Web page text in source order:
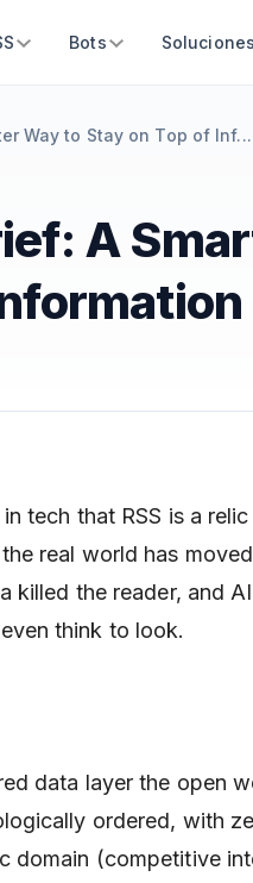
Bots Soluciones
Way to Stay on Top of Inf...
A
tech that RSS is a
real world has
killed the reader, and
think to look.
data layer the open
ordered, with
domain (competitive